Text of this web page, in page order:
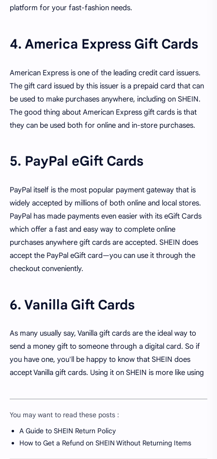
platform for your fast-fashion needs.
4. America Express Gift Cards
American Express is one of the leading credit card issuers.
The gift card issued by this issuer is a prepaid card that can
be used to make purchases anywhere, including on SHEIN.
The good thing about American Express gift cards is that
they can be used both for online and in-store purchases.
5. PayPal eGift Cards
PayPal itself is the most popular payment gateway that is
widely accepted by millions of both online and local stores.
PayPal has made payments even easier with its eGift Cards
which offer a fast and easy way to complete online
purchases anywhere gift cards are accepted. SHEIN does
accept the PayPal eGift card—you can use it through the
checkout conveniently.
6. Vanilla Gift Cards
As many usually say, Vanilla gift cards are the ideal way to
send a money gift to someone through a digital card. So if
you have one, you'll be happy to know that SHEIN does
accept Vanilla gift cards. Using it on SHEIN is more like using
You may want to read these posts :
A Guide to SHEIN Return Policy
How to Get a Refund on SHEIN Without Returning Items